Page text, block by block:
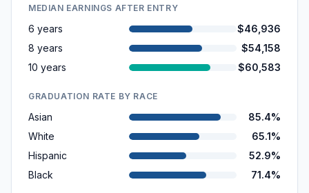
MEDIAN EARNINGS AFTER ENTRY
6 years
$46,936
8 years
$54,158
10 years
$60,583
GRADUATION RATE BY RACE
Asian
85.4%
White
65.1%
Hispanic
52.9%
Black
71.4%